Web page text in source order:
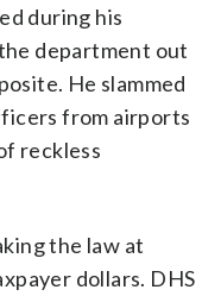
during his
department out
He slammed
from airports
reckless
the law at
dollars. DHS